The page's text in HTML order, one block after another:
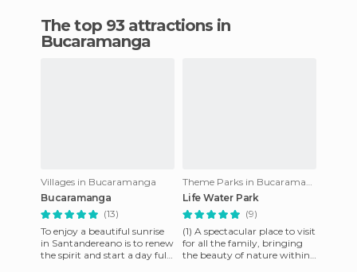
The top 93 attractions in
Bucaramanga
Villages in Bucaramanga
Bucaramanga
(13)
To enjoy a beautiful sunrise
in Santandereano is to renew
the spirit and start a day full
Theme Parks in Bucaramanga
Life Water Park
(9)
(1) A spectacular place to visit
for all the family, bringing
the beauty of nature within